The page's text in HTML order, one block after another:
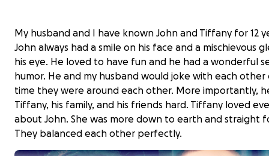
My husband and I have known John and Tiffany for 12
John always had a smile on his face and a mischievous
his eye. He loved to have fun and he had a wonderful
humor. He and my husband would joke with each other
time they were around each other. More importantly,
Tiffany, his family, and his friends hard. Tiffany loved
about John. She was more down to earth and straight
They balanced each other perfectly.